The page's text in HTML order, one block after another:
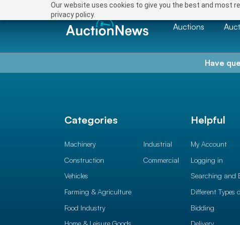
Our website uses cookies to give you the best and most
privacy policy.
Auctions
Have
Categories
Machinery
Construction
Vehicles
Farming & Agriculture
Food Industry
Industrial
Commercial
Helpful
My Account
Logging in
Searching and
Different Types
Bidding